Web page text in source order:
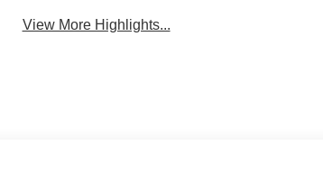
View More Highlights...